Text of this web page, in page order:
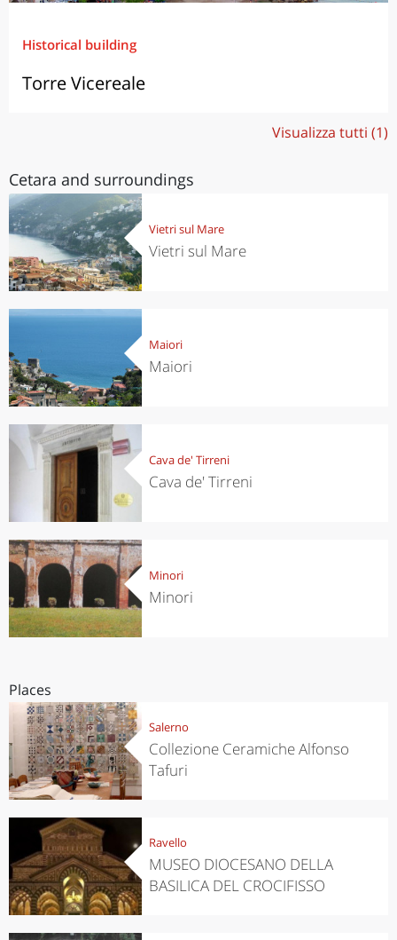
Historical building
Torre Vicereale
Visualizza tutti (1)
Cetara and surroundings
Vietri sul Mare
Vietri sul Mare
Maiori
Maiori
Cava de' Tirreni
Cava de' Tirreni
Minori
Minori
Places
Salerno
Collezione Ceramiche Alfonso
Tafuri
Ravello
MUSEO DIOCESANO DELLA
BASILICA DEL CROCIFISSO